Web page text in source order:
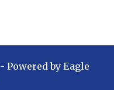
- Powered by Eagle